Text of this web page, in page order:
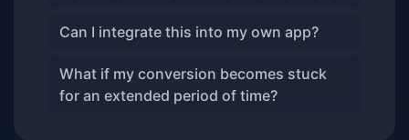
Can I integrate this into my own app?
What if my conversion becomes stuck
for an extended period of time?